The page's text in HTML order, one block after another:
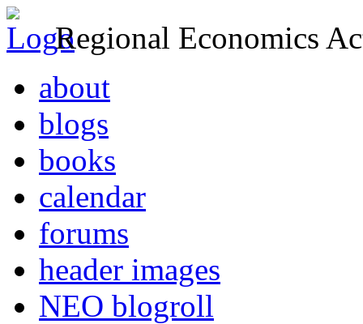
Regional Economics
about
blogs
books
calendar
forums
header images
NEO blogroll